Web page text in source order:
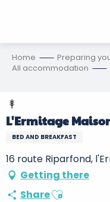
Home Preparing
All accommodation
L'Ermitage
BED AND BREAKFAST
16 route Riparfond,
Getting there
ShareAjouter aux